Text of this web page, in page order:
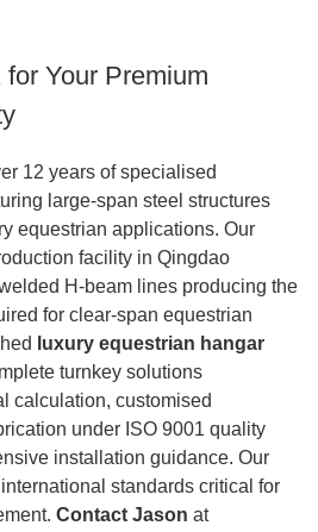
for Your Premium
12 years of specialised
large-span steel structures
equestrian applications. Our
facility in Qingdao
H-beam lines producing the
for clear-span equestrian
luxury equestrian hangar
turnkey solutions
calculation, customised
under ISO 9001 quality
installation guidance. Our
standards critical for
Contact Jason at